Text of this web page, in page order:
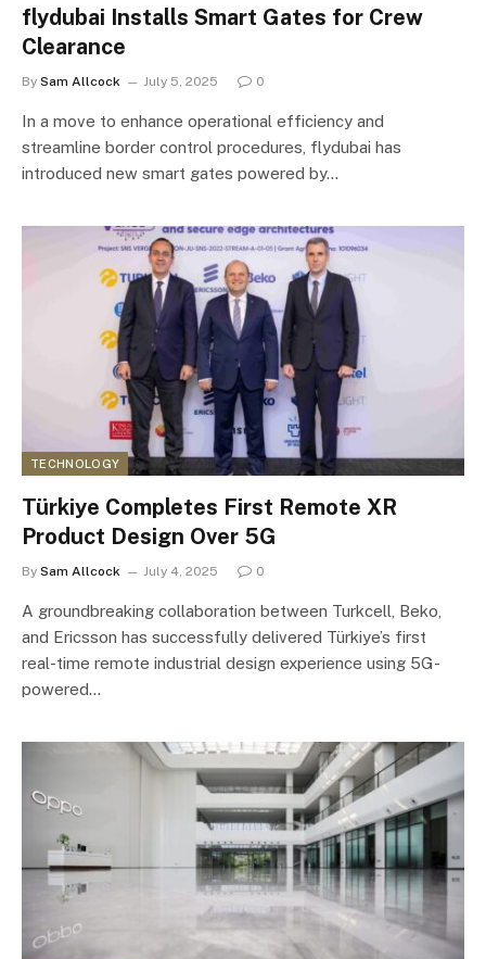
flydubai Installs Smart Gates for Crew
Clearance
By Sam Allcock July 5, 2025 0
In a move to enhance operational efficiency and
streamline border control procedures, flydubai has
introduced new smart gates powered by…
TECHNOLOGY
Türkiye Completes First Remote XR
Product Design Over 5G
By Sam Allcock July 4, 2025 0
A groundbreaking collaboration between Turkcell, Beko,
and Ericsson has successfully delivered Türkiye’s first
real-time remote industrial design experience using 5G-
powered…